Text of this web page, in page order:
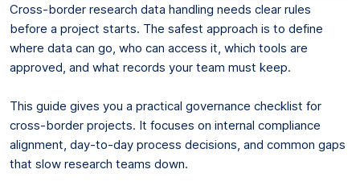
Cross-border research data handling needs clear rules
before a project starts. The safest approach is to define
where data can go, who can access it, which tools are
approved, and what records your team must keep.
This guide gives you a practical governance checklist for
cross-border projects. It focuses on internal compliance
alignment, day-to-day process decisions, and common gaps
that slow research teams down.